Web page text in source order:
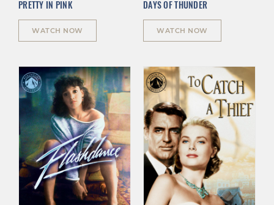
PRETTY IN PINK
WATCH NOW
DAYS OF THUNDER
WATCH NOW